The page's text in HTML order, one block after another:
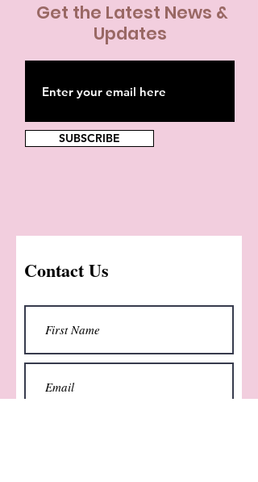
Get the Latest News &
Updates
SUBSCRIBE
Contact Us